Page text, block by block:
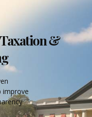
&
improve